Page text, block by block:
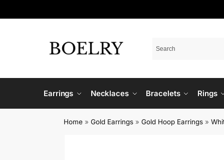
Earrings Necklaces Bracelets Rings
Home »Gold Earrings »Gold Hoop Earrings »